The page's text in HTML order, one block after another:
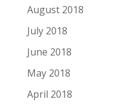
August 2018
July 2018
June 2018
May 2018
April 2018